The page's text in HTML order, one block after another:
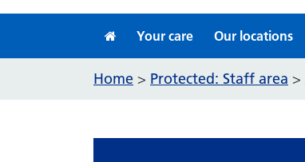
Your care Our locations
Home > Protected: Staff area >